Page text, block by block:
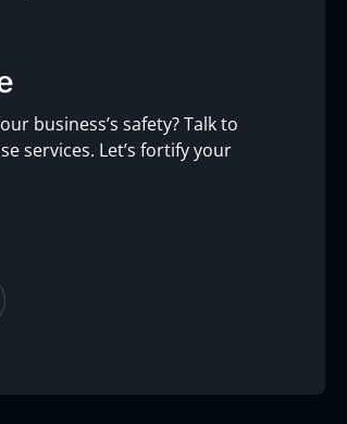
business’s safety? Talk to
services. Let’s fortify your